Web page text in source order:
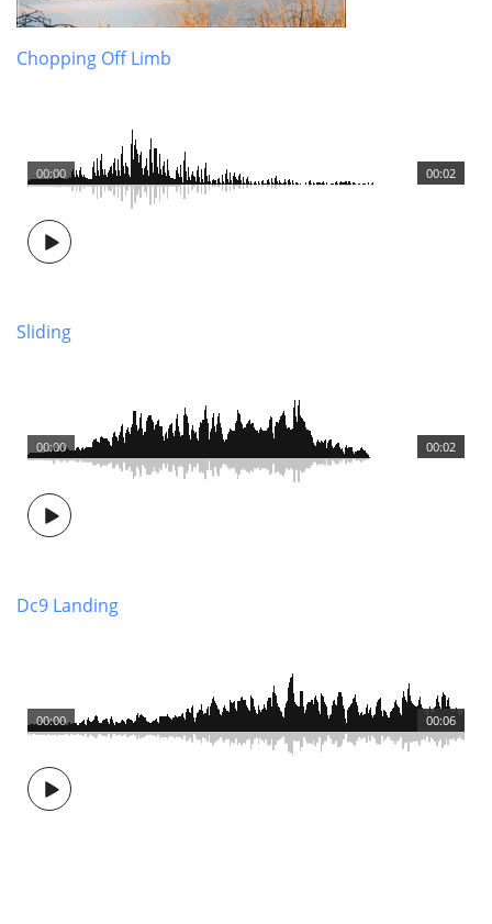
Chopping Off Limb
00:02
00:00
Sliding
00:02
00:00
Dc9 Landing
00:06
00:00